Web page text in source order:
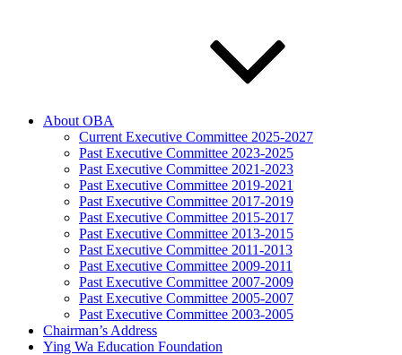
About OBA
Current Executive Committee 2025-2027
Past Executive Committee 2023-2025
Past Executive Committee 2021-2023
Past Executive Committee 2019-2021
Past Executive Committee 2017-2019
Past Executive Committee 2015-2017
Past Executive Committee 2013-2015
Past Executive Committee 2011-2013
Past Executive Committee 2009-2011
Past Executive Committee 2007-2009
Past Executive Committee 2005-2007
Past Executive Committee 2003-2005
Chairman’s Address
Ying Wa Education Foundation